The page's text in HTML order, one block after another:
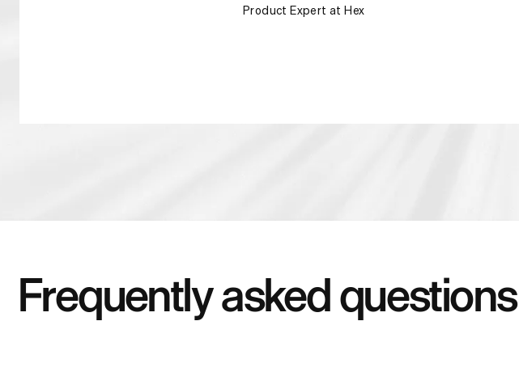
Product Expert at Hex
Frequently asked questions